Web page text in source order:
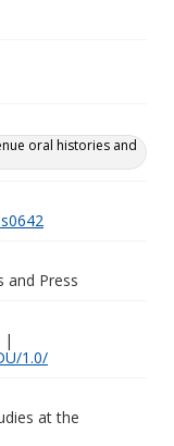
oral histories and
and Press
|
1.0/
at the